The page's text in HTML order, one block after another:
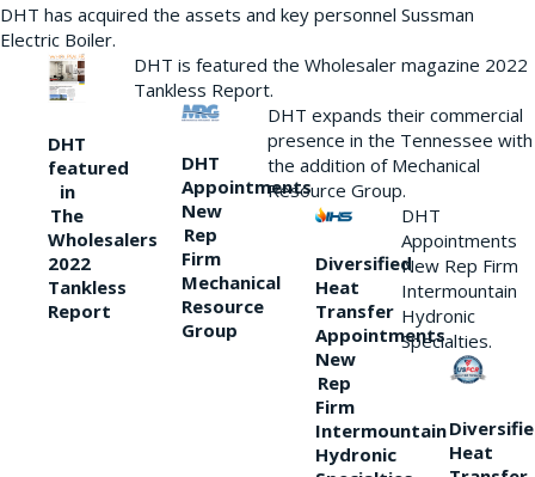
DHT has acquired the assets and key personnel Sussman
Electric Boiler.
DHT
featured
in
The
Wholesalers
2022
Tankless
Report
DHT is featured the Wholesaler magazine 2022
Tankless Report.
DHT
Appointments
New
Rep
Firm
Mechanical
Resource
Group
DHT expands their commercial
presence in the Tennessee with
the addition of Mechanical
Resource Group.
Diversified
Heat
Transfer
Appointments
New
Rep
Firm
Intermountain
Hydronic
DHT
Appointments
New Rep Firm
Intermountain
Hydronic
Specialties.
Heat